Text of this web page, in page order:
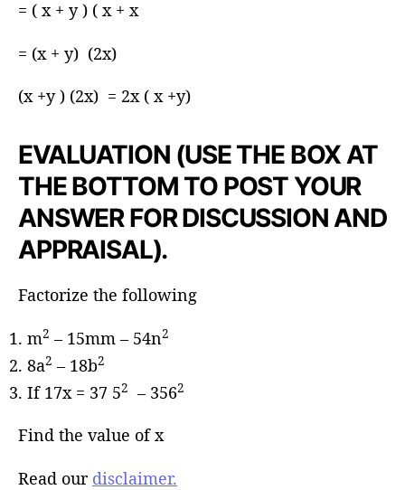
= ( x + y ) ( x + x
= (x + y) (2x)
(x +y ) (2x) = 2x ( x +y)
EVALUATION (USE THE BOX AT
THE BOTTOM TO POST YOUR
ANSWER FOR DISCUSSION AND
APPRAISAL).
Factorize the following
m2 – 15mm – 54n2
8a2 – 18b2
If 17x = 37 52 – 3562
Find the value of x
Read our disclaimer.